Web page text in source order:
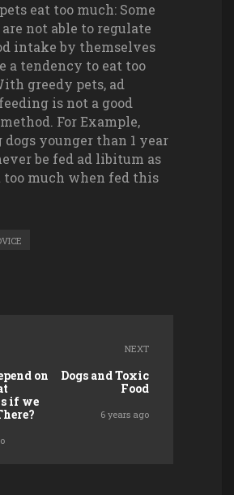
eat too much: Some
not able to regulate
intake by themselves
a tendency to eat too
greedy pets, ad
is not a good
For Example,
dogs younger than 1 year
be fed ad libitum as
too much when fed this
on
if we
NEXT
Dogs and Toxic
Food
6 years ago